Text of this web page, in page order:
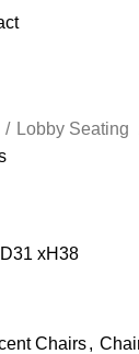
Lobby Seating
xH38
Chairs,